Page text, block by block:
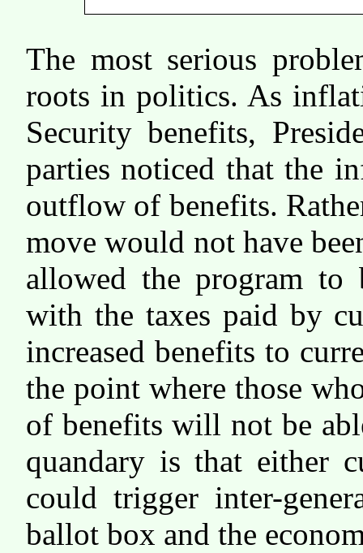
The most serious
roots in politics. As
Security benefits,
parties noticed that the
outflow of benefits.
move would not have
allowed the program to
with the taxes paid by
increased benefits to
the point where those
of benefits will not be
quandary is that either
could trigger inter-
ballot box and the